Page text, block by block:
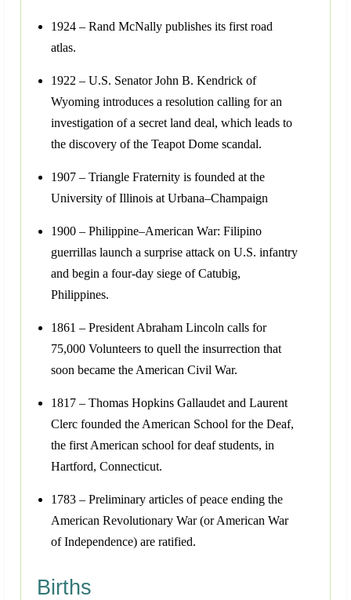
1924 – Rand McNally publishes its first road
atlas.
1922 – U.S. Senator John B. Kendrick of
Wyoming introduces a resolution calling for an
investigation of a secret land deal, which leads to
the discovery of the Teapot Dome scandal.
1907 – Triangle Fraternity is founded at the
University of Illinois at Urbana–Champaign
1900 – Philippine–American War: Filipino
guerrillas launch a surprise attack on U.S. infantry
and begin a four-day siege of Catubig,
Philippines.
1861 – President Abraham Lincoln calls for
75,000 Volunteers to quell the insurrection that
soon became the American Civil War.
1817 – Thomas Hopkins Gallaudet and Laurent
Clerc founded the American School for the Deaf,
the first American school for deaf students, in
Hartford, Connecticut.
1783 – Preliminary articles of peace ending the
American Revolutionary War (or American War
of Independence) are ratified.
Births